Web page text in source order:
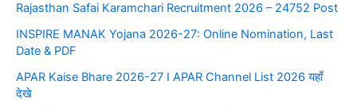
Rajasthan Safai Karamchari Recruitment 2026 – 24752 Post
INSPIRE MANAK Yojana 2026-27: Online Nomination, Last
Date & PDF
APAR Kaise Bhare 2026-27 I APAR Channel List 2026 यहाँ
देखे